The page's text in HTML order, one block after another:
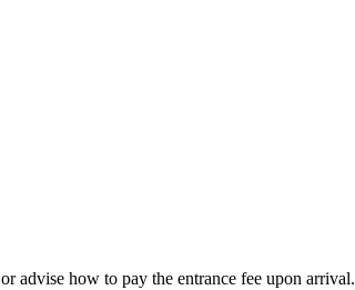
advise how to pay the entrance fee upon arrival.